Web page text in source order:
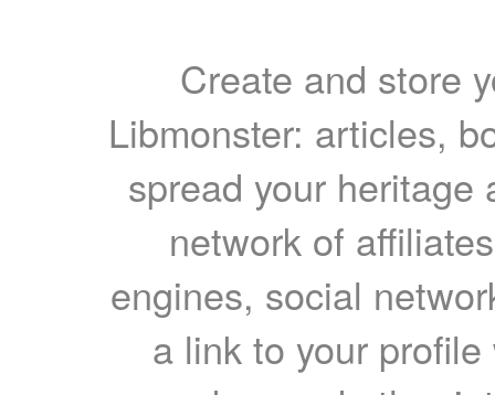
Create and store
Libmonster: articles,
spread your heritage
network of
engines, social
a link to your